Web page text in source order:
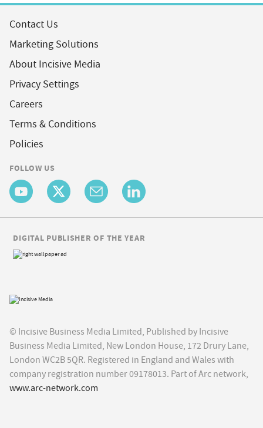
Contact Us
Marketing Solutions
About Incisive Media
Privacy Settings
Careers
Terms & Conditions
Policies
FOLLOW US
© Incisive Business Media Limited, Published by Incisive
Business Media Limited, New London House, 172 Drury Lane,
London WC2B 5QR. Registered in England and Wales with
company registration number 09178013. Part of Arc network,
www.arc-network.com
DIGITAL PUBLISHER OF THE YEAR